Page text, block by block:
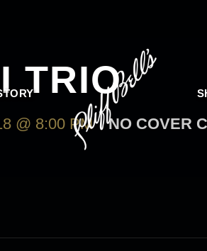
TRIO
@ 8:00 PM NO COVER